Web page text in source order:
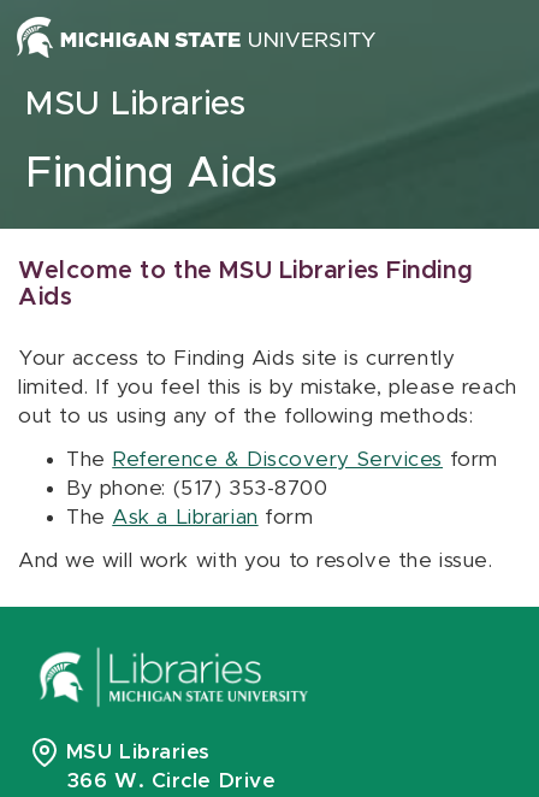
Skip to content
MSU Libraries
Finding Aids
Welcome to the MSU Libraries Finding
Aids
Your access to Finding Aids site is currently
limited. If you feel this is by mistake, please reach
out to us using any of the following methods:
The Reference & Discovery Services form
By phone: (517) 353-8700
The Ask a Librarian form
And we will work with you to resolve the issue.
MSU Libraries
366 W. Circle Drive